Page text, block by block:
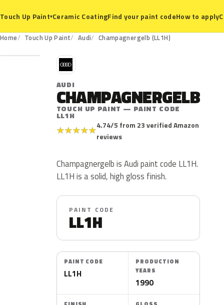
Touch Up Paint▾Ceramic CoatingFind your paint codeHow to apply
Home Touch Up Paint Audi Champagnergelb (LL1H)
LL1H
A
AUDI
CHAMPAGNERGELB
TOUCH UP PAINT — PAINT CODE
LL1H
★★★★★4.74/5 from 23 verified Amazon
reviews
Champagnergelb is Audi paint code LL1H.
LL1H is a solid, high gloss finish.
PAINT CODE
LL1H
PAINT CODE
LL1H
PRODUCTION
YEARS
1990